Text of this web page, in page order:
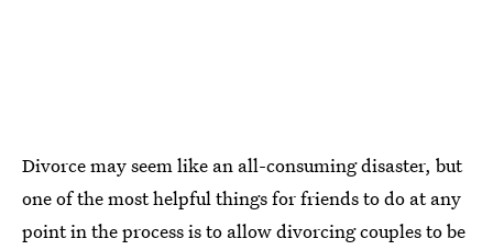
Divorce may seem like an all-consuming disaster, but
one of the most helpful things for friends to do at any
point in the process is to allow divorcing couples to be